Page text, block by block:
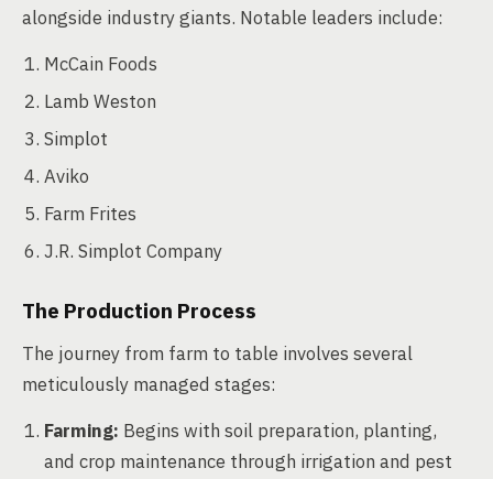
alongside industry giants. Notable leaders include:
McCain Foods
Lamb Weston
Simplot
Aviko
Farm Frites
J.R. Simplot Company
The Production Process
The journey from farm to table involves several
meticulously managed stages:
Farming: Begins with soil preparation, planting,
and crop maintenance through irrigation and pest